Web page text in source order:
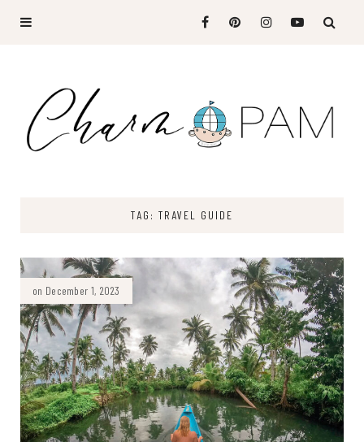
TAG: TRAVEL GUIDE
on December 1, 2023